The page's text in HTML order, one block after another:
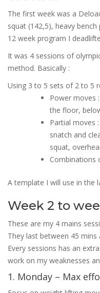
The first week was a
squat (142,5), heavy
12 week program I
It was 4 sessions of
method. Basically :
Using 3 to 5 sets of 2 to 5
Power moves
the floor,
Partial moves
snatch and
squat,
Combinations
A template I will use in the
Week 2 to
These are my 4 mains
They last between 45 mins
Every sessions has an
work on my weaknesses
1. Monday – Max